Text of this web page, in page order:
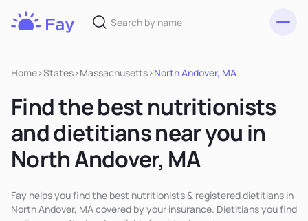
Home>States>Massachusetts>North Andover, MA
Find the best nutritionists
and dietitians near you in
North Andover, MA
Fay helps you find the best nutritionists & registered dietitians in
North Andover, MA covered by your insurance. Dietitians you find